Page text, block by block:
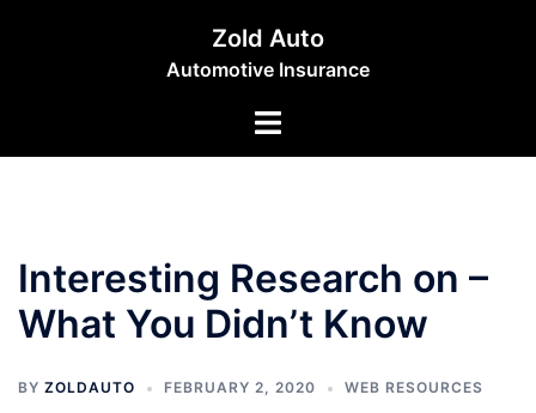
Zold Auto
Automotive Insurance
Toggle
Interesting Research on –
What You Didn’t Know
BY ZOLDAUTO FEBRUARY 2, 2020 WEB RESOURCES